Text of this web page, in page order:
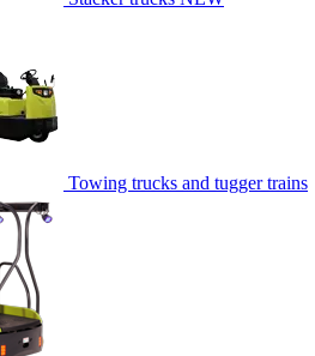
Towing trucks and tugger trains